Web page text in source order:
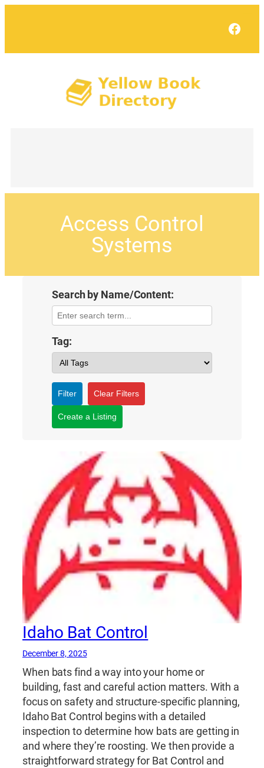
Access Control
Systems
Search by Name/Content:
Tag:
Filter Clear Filters
Create a Listing
Idaho Bat Control
December 8, 2025
When bats find a way into your home or
building, fast and careful action matters. With a
focus on safety and structure‑specific planning,
Idaho Bat Control begins with a detailed
inspection to determine how bats are getting in
and where they’re roosting. We then provide a
straightforward strategy for Bat Control and